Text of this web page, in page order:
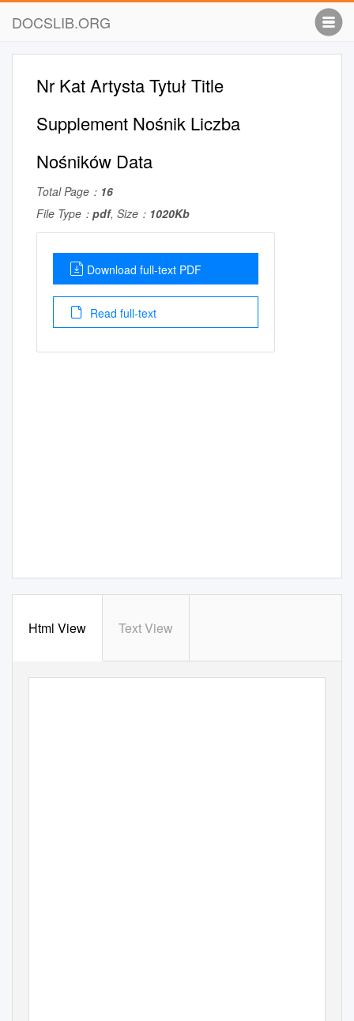
DOCSLIB.ORG
Nr Kat Artysta Tytuł Title
Supplement Nośnik Liczba
Nośników Data
Total Page： 16
File Type： pdf, Size： 1020Kb
Download full-text PDF
Read full-text
Html View Text View